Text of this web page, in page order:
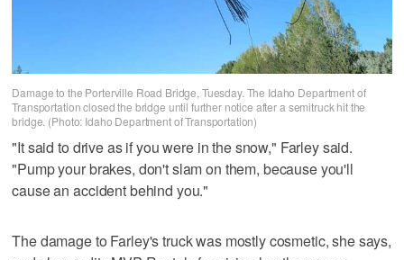
Damage to the Porterville Road Bridge, Tuesday. The Idaho Department of
Transportation closed the bridge until further notice after a semitruck hit the
bridge. (Photo: Idaho Department of Transportation)
"It said to drive as if you were in the snow," Farley said.
"Pump your brakes, don't slam on them, because you'll
cause an accident behind you."
The damage to Farley's truck was mostly cosmetic, she says,